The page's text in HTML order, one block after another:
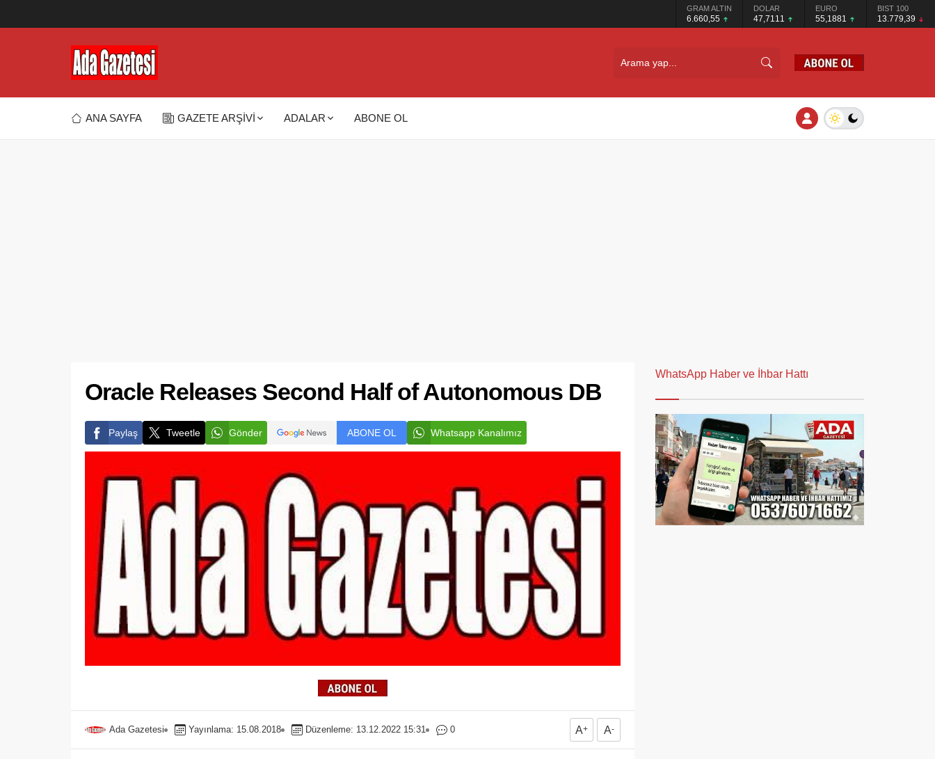
GRAM ALTIN
6.660,55
DOLAR
47,7111
EURO
55,1881
BIST 100
13.779,39
ANA SAYFA GAZETE ARŞİVİ ADALAR ABONE OL
Oracle Releases Second Half of Autonomous DB
Paylaş Tweetle Gönder ABONE OL Whatsapp Kanalımız
Ada Gazetesi Yayınlama: 15.08.2018 Düzenleme: 13.12.2022 15:31 0 A+ A-
WhatsApp Haber ve İhbar Hattı